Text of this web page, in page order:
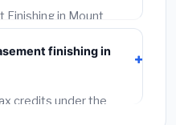
warranty.in Mount
at New York BLS
specialty upgrades are
finishing in
credits under the